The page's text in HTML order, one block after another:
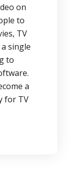
on
to
TV
single
to
a
for TV